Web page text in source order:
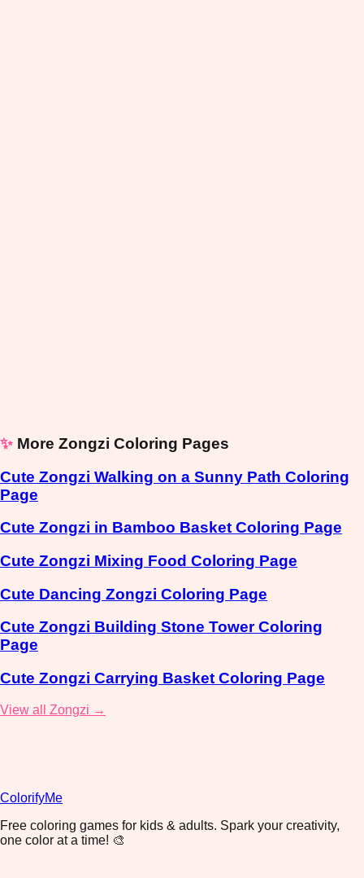
✨ More Zongzi Coloring Pages
Cute Zongzi Walking on a Sunny Path Coloring
Page
Cute Zongzi in Bamboo Basket Coloring Page
Cute Zongzi Mixing Food Coloring Page
Cute Dancing Zongzi Coloring Page
Cute Zongzi Building Stone Tower Coloring
Page
Cute Zongzi Carrying Basket Coloring Page
View all Zongzi →
ColorifyMe
Free coloring games for kids & adults. Spark your creativity,
one color at a time! 🎨